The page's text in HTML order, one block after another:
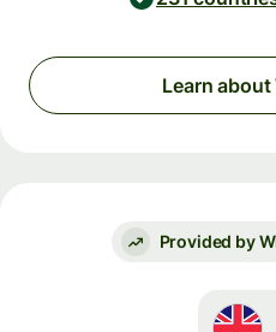
Learn
Provided by